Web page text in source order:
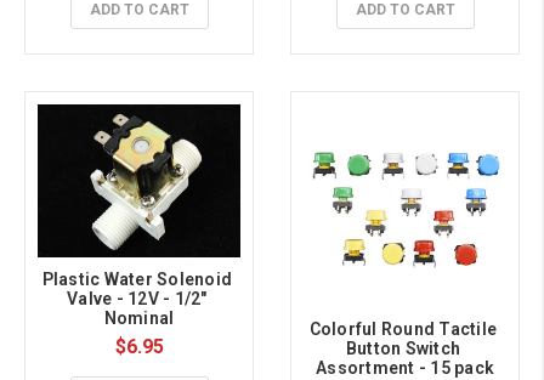
ADD TO CART ADD TO CART
Plastic Water Solenoid
Valve - 12V - 1/2"
Nominal
$6.95
Colorful Round Tactile
Button Switch
Assortment - 15 pack